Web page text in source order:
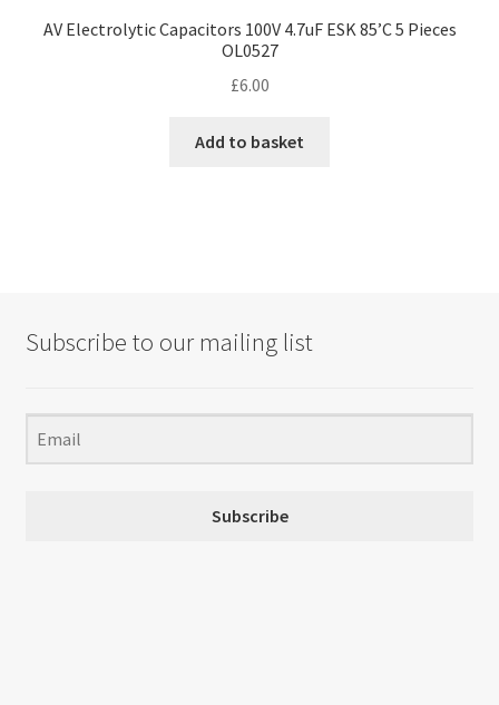
AV Electrolytic Capacitors 100V 4.7uF ESK 85’C 5 Pieces
OL0527
£6.00
Add to basket
Subscribe to our mailing list
Subscribe